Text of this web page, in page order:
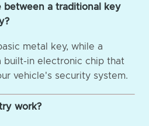
between a traditional key
metal key, while a
built-in electronic chip that
vehicle's security system.
work?